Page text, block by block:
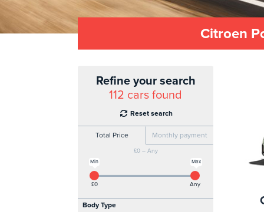
Citroen
Refine your search
112 cars found
Reset search
Total Price Monthly payment
£0 – Any
Max
Min
£0 Any
Body Type